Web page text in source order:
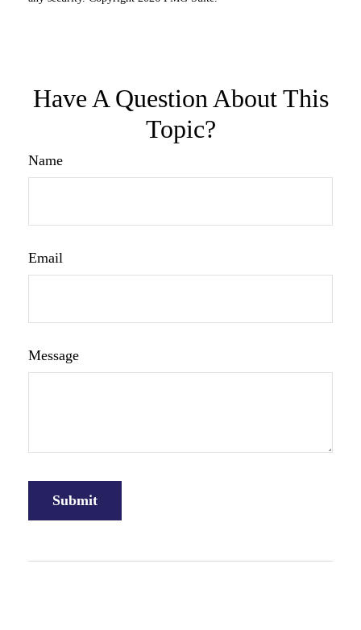
Have A Question About This
Topic?
Name
Email
Message